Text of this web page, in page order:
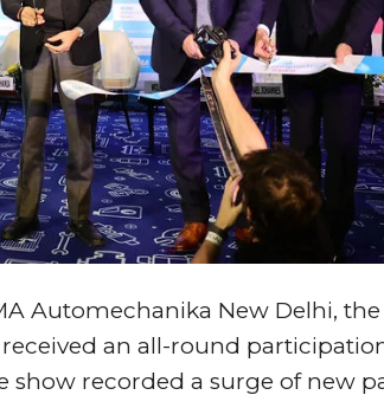
Automechanika New Delhi,
an all-round
show recorded a surge of new